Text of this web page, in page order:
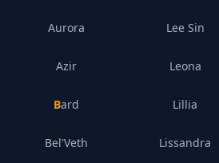
Aurora
Azir
Bard
Bel'Veth
Lee Sin
Leona
Lillia
Lissandra